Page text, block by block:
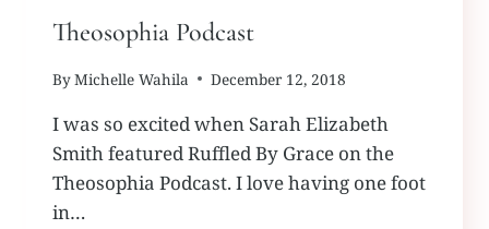
Theosophia Podcast
ByMichelle Wahila December 12, 2018
I was so excited when Sarah Elizabeth
Smith featured Ruffled By Grace on the
Theosophia Podcast. I love having one foot
in…